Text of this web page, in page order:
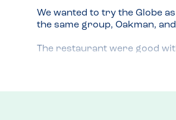
We wanted to try the Globe
the same group, Oakman,
The restaurant were good